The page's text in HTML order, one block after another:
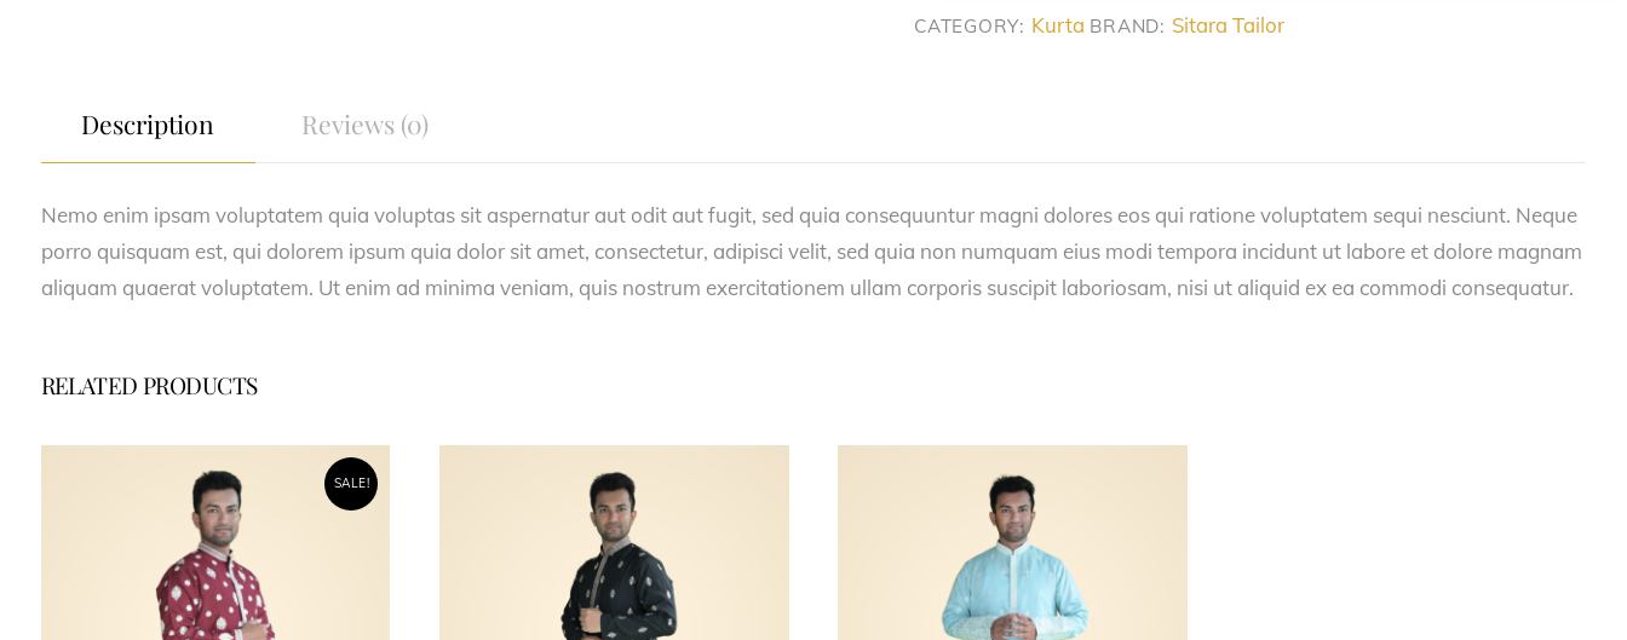
CATEGORY: Kurta BRAND: Sitara Tailor
Description Reviews (0)
Nemo enim ipsam voluptatem quia voluptas sit aspernatur aut odit aut fugit, sed quia consequuntur magni dolores eos qui ratione voluptatem sequi nesciunt. Neque
porro quisquam est, qui dolorem ipsum quia dolor sit amet, consectetur, adipisci velit, sed quia non numquam eius modi tempora incidunt ut labore et dolore magnam
aliquam quaerat voluptatem. Ut enim ad minima veniam, quis nostrum exercitationem ullam corporis suscipit laboriosam, nisi ut aliquid ex ea commodi consequatur.
RELATED PRODUCTS
SALE!